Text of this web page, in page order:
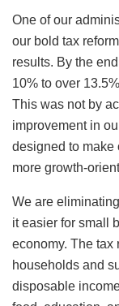
One of our
our bold tax
results. By the
10% to over
This was not by
improvement in
designed to make
more growth-
We are
it easier for small
economy. The tax
households and
disposable